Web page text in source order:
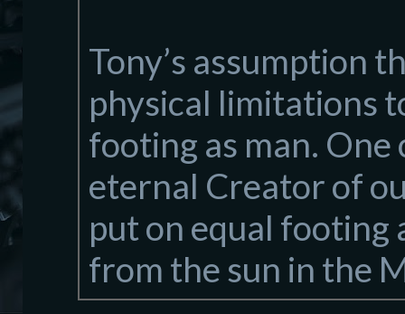
Tony’s assumption
physical limitations
footing as man.
eternal Creator of
put on equal
from the sun in the